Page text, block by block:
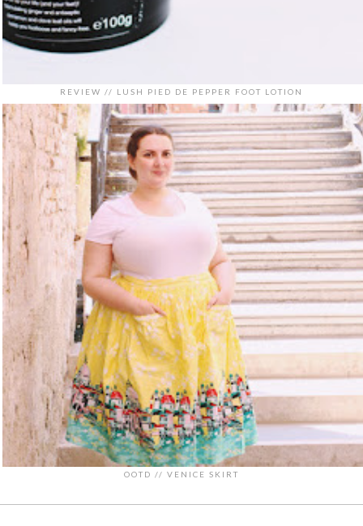
REVIEW // LUSH PIED DE PEPPER FOOT LOTION
OOTD // VENICE SKIRT